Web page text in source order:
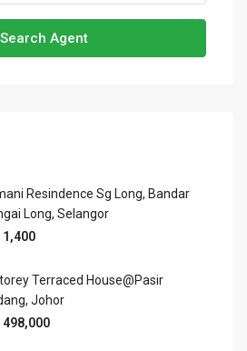
Search Agent
Resindence Sg Long, Bandar
Long, Selangor
1,400
Terraced House@Pasir
Johor
498,000